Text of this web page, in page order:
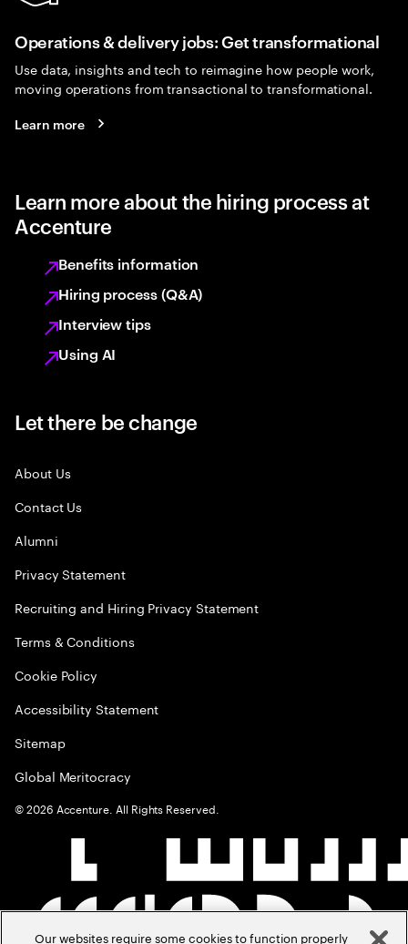
Operations & delivery jobs: Get transformational
Use data, insights and tech to reimagine how people work,
moving operations from transactional to transformational.
Learn more
Learn more about the hiring process at
Accenture
Benefits information
Hiring process (Q&A)
Interview tips
Using AI
Let there be change
About Us
Contact Us
Alumni
Privacy Statement
Recruiting and Hiring Privacy Statement
Terms & Conditions
Cookie Policy
Accessibility Statement
Sitemap
Global Meritocracy
©2026 Accenture. All Rights Reserved.
Our websites require some cookies to function properly